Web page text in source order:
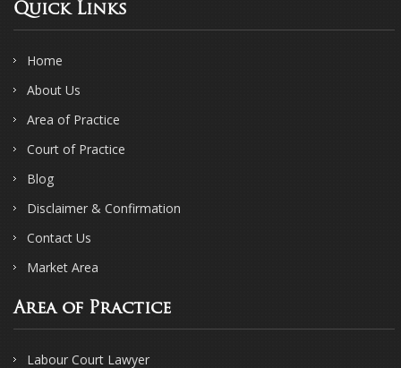
Quick Links
Home
About Us
Area of Practice
Court of Practice
Blog
Disclaimer & Confirmation
Contact Us
Market Area
Area of Practice
Labour Court Lawyer